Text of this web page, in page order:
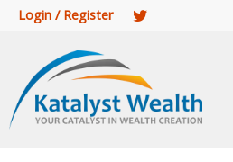
Login / Register 